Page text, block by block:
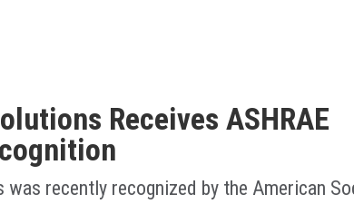
Receives ASHRAE
recently recognized by the American